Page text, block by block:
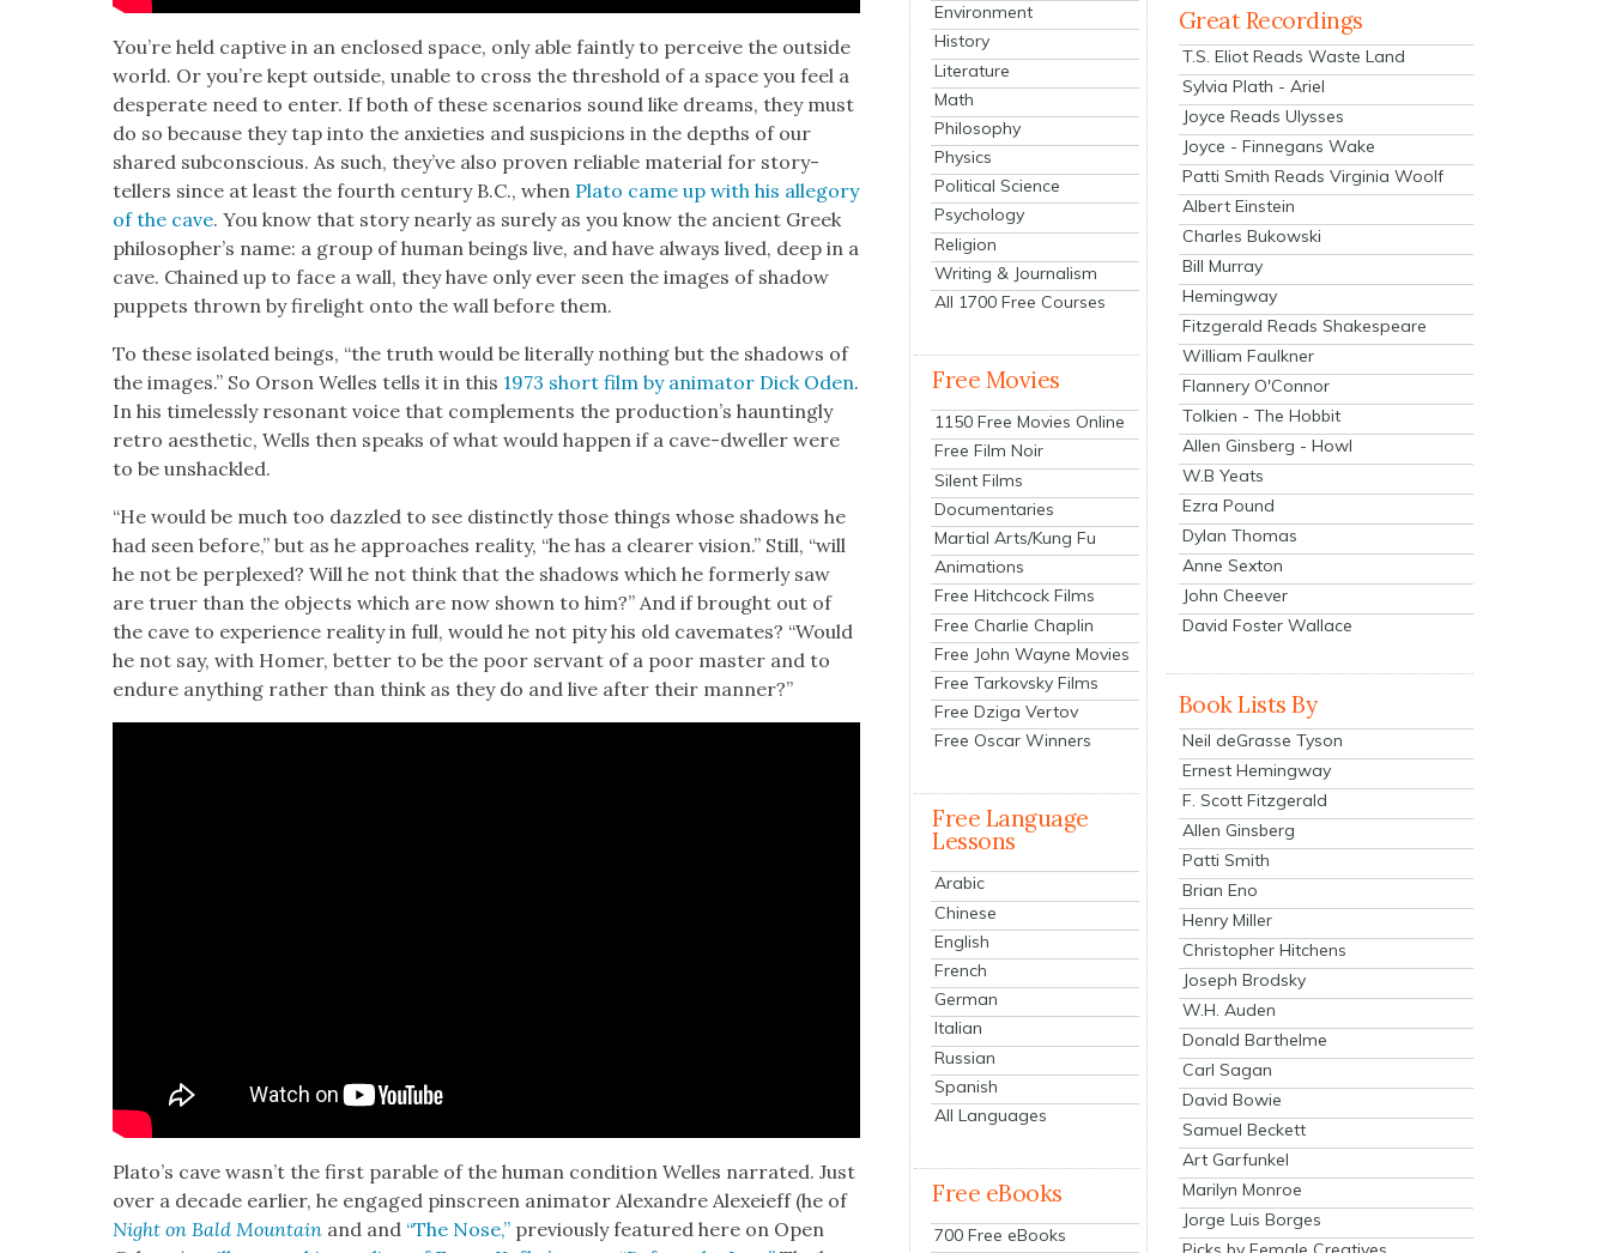
You’re held cap­tive in an enclosed space, only able faint­ly to per­ceive the out­side
world. Or you’re kept out­side, unable to cross the thresh­old of a space you feel a
des­per­ate need to enter. If both of these sce­nar­ios sound like dreams, they must
do so because they tap into the anx­i­eties and sus­pi­cions in the depths of our
shared sub­con­scious. As such, they’ve also proven reli­able mate­r­i­al for sto­ry­
tellers since at least the fourth cen­tu­ry B.C., when Pla­to came up with his alle­go­ry
of the cave. You know that sto­ry near­ly as sure­ly as you know the ancient Greek
philoso­pher’s name: a group of human beings live, and have always lived, deep in a
cave. Chained up to face a wall, they have only ever seen the images of shad­ow
pup­pets thrown by fire­light onto the wall before them.
To these iso­lat­ed beings, “the truth would be lit­er­al­ly noth­ing but the shad­ows of
the images.” So Orson Welles tells it in this 1973 short film by ani­ma­tor Dick Oden.
In his time­less­ly res­o­nant voice that com­ple­ments the pro­duc­tion’s haunt­ing­ly
retro aes­thet­ic, Wells then speaks of what would hap­pen if a cave-dweller were
to be unshack­led.
“He would be much too daz­zled to see dis­tinct­ly those things whose shad­ows he
had seen before,” but as he approach­es real­i­ty, “he has a clear­er vision.” Still, “will
he not be per­plexed? Will he not think that the shad­ows which he for­mer­ly saw
are truer than the objects which are now shown to him?” And if brought out of
the cave to expe­ri­ence real­i­ty in full, would he not pity his old cave­mates? “Would
he not say, with Homer, bet­ter to be the poor ser­vant of a poor mas­ter and to
endure any­thing rather than think as they do and live after their man­ner?”
Pla­to’s cave was­n’t the first para­ble of the human con­di­tion Welles nar­rat­ed. Just
over a decade ear­li­er, he engaged pin­screen ani­ma­tor Alexan­dre Alex­eieff (he of
Night on Bald Moun­tain and and “The Nose,” pre­vi­ous­ly fea­tured here on Open
Environment
History
Literature
Math
Philosophy
Physics
Political Science
Psychology
Religion
Writing & Journalism
All 1700 Free Courses
Free Movies
1150 Free Movies Online
Free Film Noir
Silent Films
Documentaries
Martial Arts/Kung Fu
Animations
Free Hitchcock Films
Free Charlie Chaplin
Free John Wayne Movies
Free Tarkovsky Films
Free Dziga Vertov
Free Oscar Winners
Free Language
Lessons
Arabic
Chinese
English
French
German
Italian
Russian
Spanish
All Languages
Free eBooks
700 Free eBooks
Great Recordings
T.S. Eliot Reads Waste Land
Sylvia Plath - Ariel
Joyce Reads Ulysses
Joyce - Finnegans Wake
Patti Smith Reads Virginia Woolf
Albert Einstein
Charles Bukowski
Bill Murray
Hemingway
Fitzgerald Reads Shakespeare
William Faulkner
Flannery O'Connor
Tolkien - The Hobbit
Allen Ginsberg - Howl
W.B Yeats
Ezra Pound
Dylan Thomas
Anne Sexton
John Cheever
David Foster Wallace
Book Lists By
Neil deGrasse Tyson
Ernest Hemingway
F. Scott Fitzgerald
Allen Ginsberg
Patti Smith
Brian Eno
Henry Miller
Christopher Hitchens
Joseph Brodsky
W.H. Auden
Donald Barthelme
Carl Sagan
David Bowie
Samuel Beckett
Art Garfunkel
Marilyn Monroe
Jorge Luis Borges